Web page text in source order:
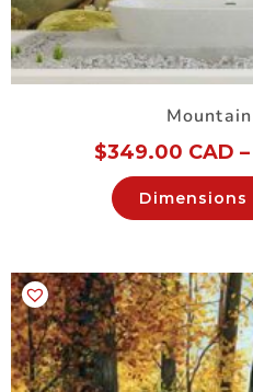
$349.00 CAD –